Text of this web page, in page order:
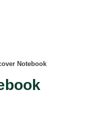
Notebook